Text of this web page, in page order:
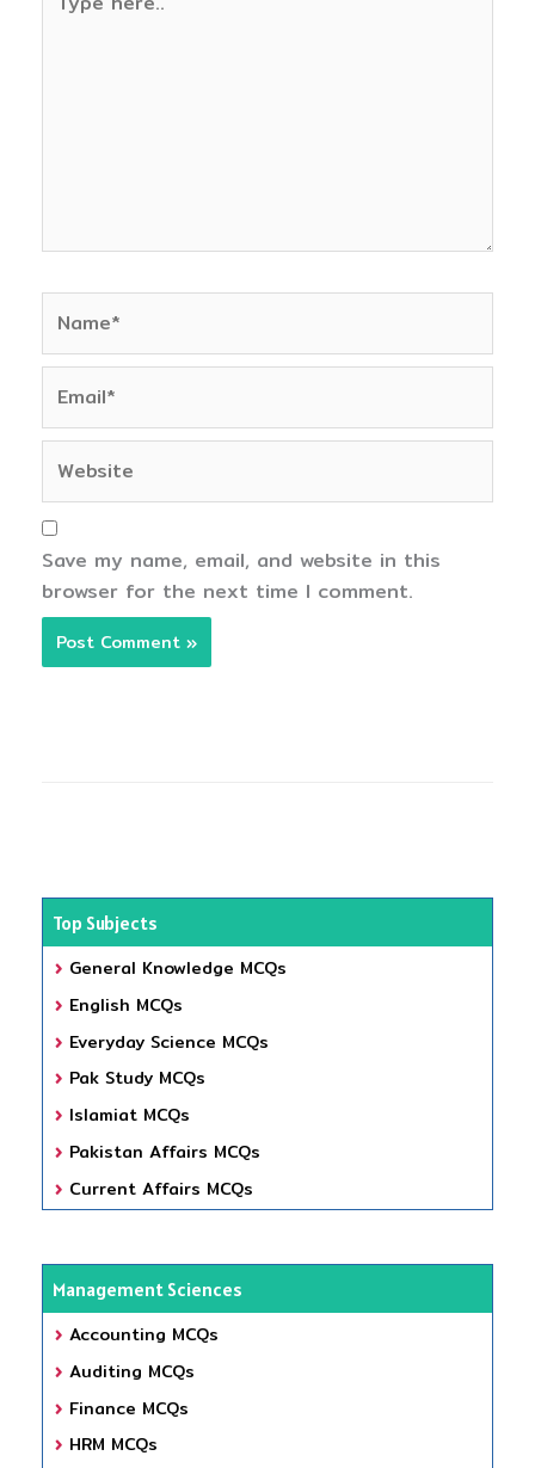
here..
Save my name, email, and website in this
browser for the next time I comment.
Top Subjects
General Knowledge MCQs
English MCQs
Everyday Science MCQs
Pak Study MCQs
Islamiat MCQs
Pakistan Affairs MCQs
Current Affairs MCQs
Management Sciences
Accounting MCQs
Auditing MCQs
Finance MCQs
HRM MCQs